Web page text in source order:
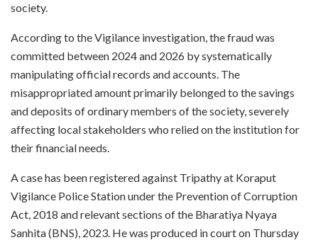
society.
According to the Vigilance investigation, the fraud was
committed between 2024 and 2026 by systematically
manipulating official records and accounts. The
misappropriated amount primarily belonged to the savings
and deposits of ordinary members of the society, severely
affecting local stakeholders who relied on the institution for
their financial needs.
A case has been registered against Tripathy at Koraput
Vigilance Police Station under the Prevention of Corruption
Act, 2018 and relevant sections of the Bharatiya Nyaya
Sanhita (BNS), 2023. He was produced in court on Thursday